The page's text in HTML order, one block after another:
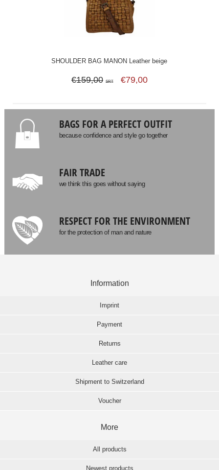
SHOULDER BAG MANON Leather beige
€159,00 SRT €79,00
BAGS FOR A PERFECT OUTFIT
because confidence and style go together
FAIR TRADE
we think this goes without saying
RESPECT FOR THE ENVIRONMENT
for the protection of man and nature
Information
Imprint
Payment
Returns
Leather care
Shipment to Switzerland
Voucher
More
All products
Newest products